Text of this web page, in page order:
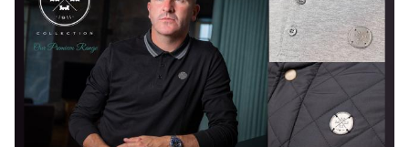
1911
Collection